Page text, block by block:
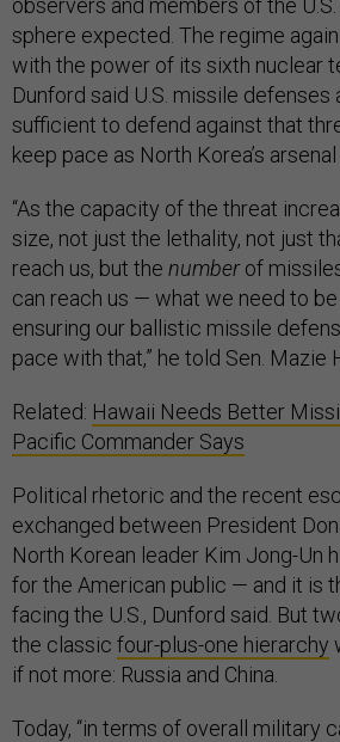
observers and members of the
sphere expected. The regime again
with the power of its sixth nuclear
Dunford said U.S. missile defenses
sufficient to defend against that
keep pace as North Korea’s arsenal
“As the capacity of the threat
size, not just the lethality, not just
reach us, but the numberof
can reach us — what we need to
ensuring our ballistic missile
pace with that,” he told Sen. Mazie
Related: Hawaii Needs Better
Pacific Commander Says
Political rhetoric and the recent
exchanged between President
North Korean leader Kim Jong-Un
for the American public — and it is
facing the U.S., Dunford said. But
the classic four-plus-one hierarchy
if not more: Russia and China.
Today, “in terms of overall military